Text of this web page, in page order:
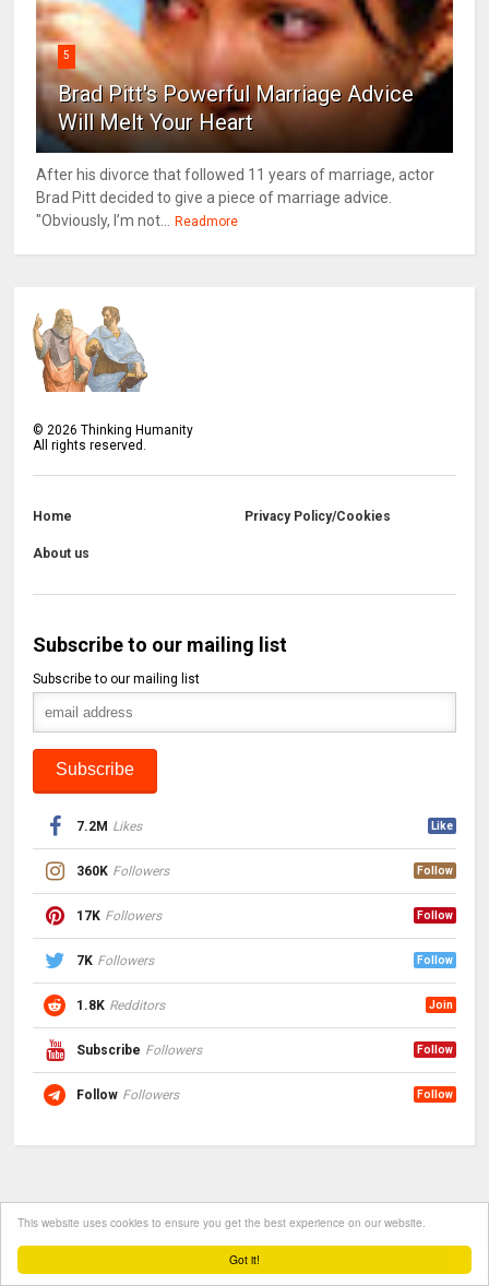
Got it!
This website uses cookies to ensure you get the best experience on our website.
5
Brad Pitt's Powerful Marriage Advice
Will Melt Your Heart
After his divorce that followed 11 years of marriage, actor
Brad Pitt decided to give a piece of marriage advice.
"Obviously, I’m not...
Readmore
© 2026 Thinking Humanity
All rights reserved.
Home Privacy Policy/Cookies
About us
Subscribe to our mailing list
Subscribe to our mailing list
7.2M Likes Like
360K Followers Follow
17K Followers Follow
7K Followers Follow
1.8K Redditors Join
Subscribe Followers Follow
Follow Followers Follow